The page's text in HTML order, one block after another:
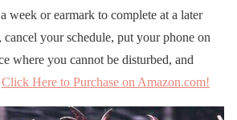
week or earmark to complete at a later
your schedule, put your phone on
where you cannot be disturbed, and
Click Here to Purchase on Amazon.com!